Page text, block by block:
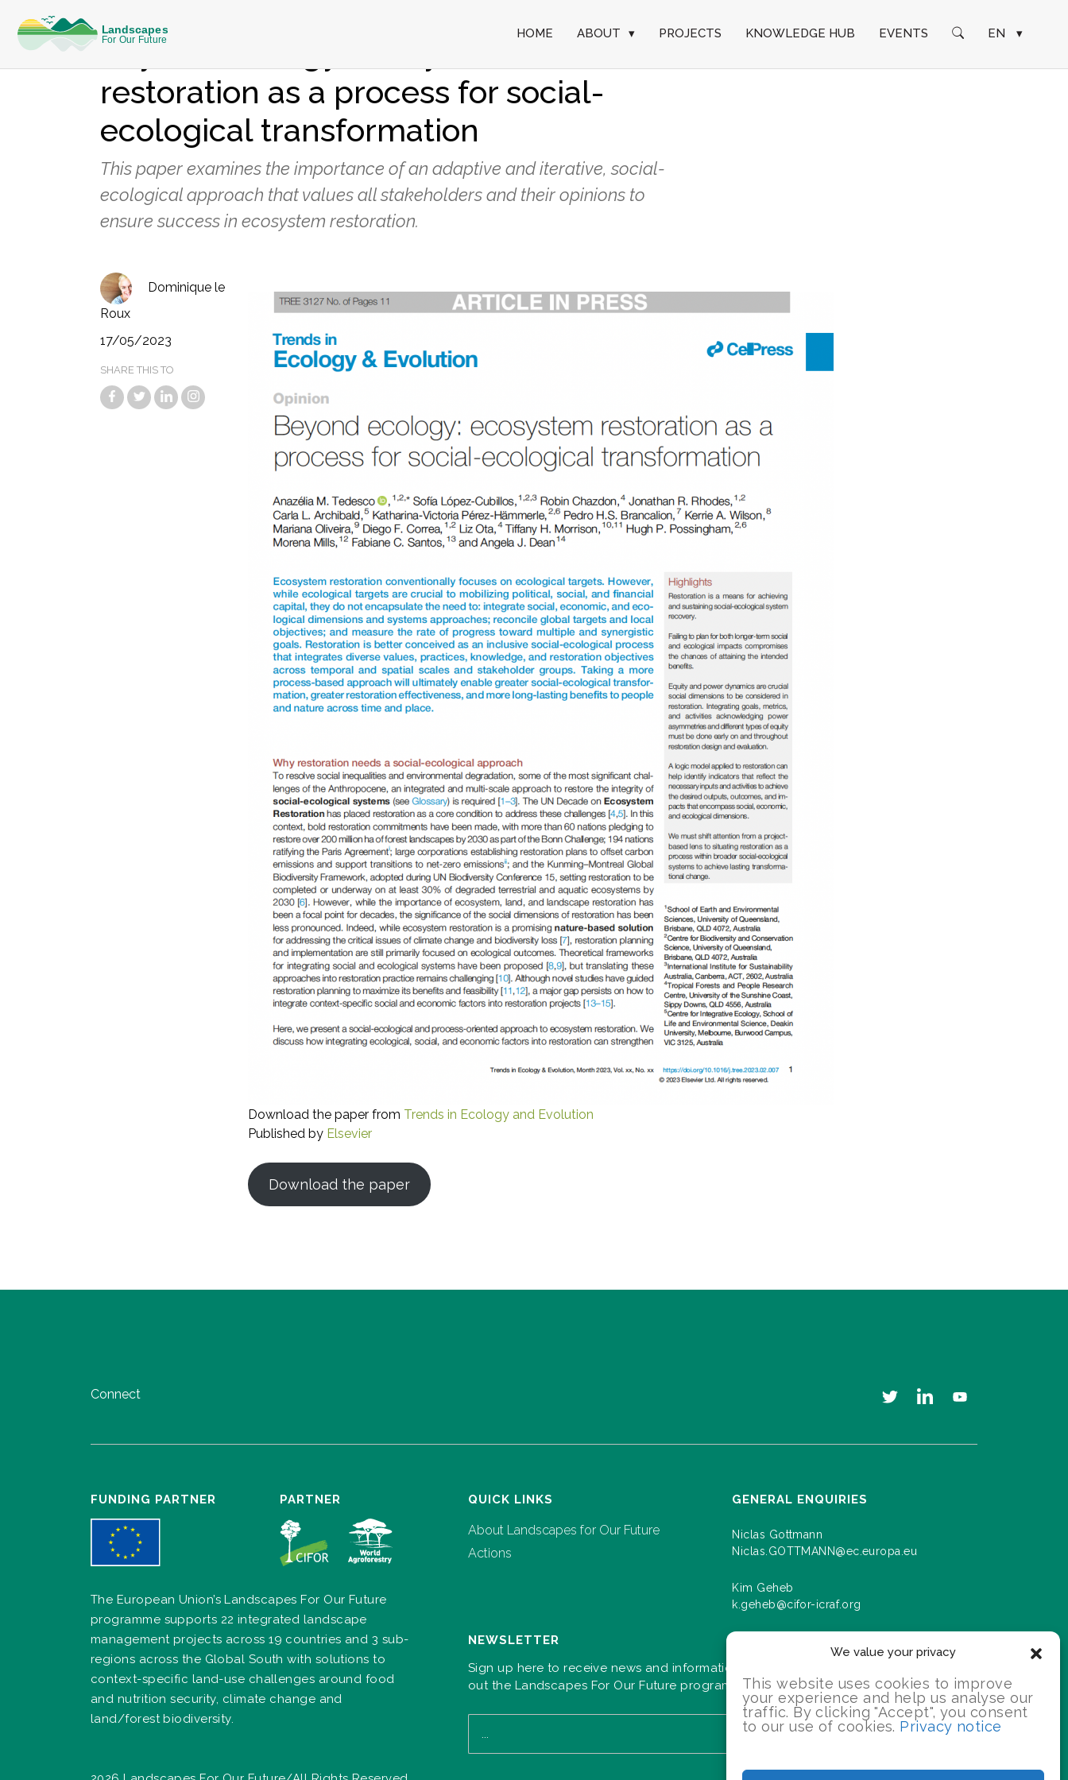
We value your privacy
This website uses cookies to improve
your experience and help us analyse our
traffic. By clicking "Accept", you consent
to our use of cookies. Privacy notice
HOME ABOUT ▾ PROJECTS KNOWLEDGE HUB EVENTS EN ▾
Beyond ecology: ecosystem
restoration as a process for social-
ecological transformation
This paper examines the importance of an adaptive and iterative, social-
ecological approach that values all stakeholders and their opinions to
ensure success in ecosystem restoration.
Dominique le
Roux
17/05/2023
SHARE THIS TO
Download the paper from Trends in Ecology and Evolution
Published by Elsevier
Download the paper
Connect
FUNDING PARTNER PARTNER
The European Union’s Landscapes For Our Future
programme supports 22 integrated landscape
management projects across 19 countries and 3 sub-
regions across the Global South with solutions to
context-specific land-use challenges around food
and nutrition security, climate change and
land/forest biodiversity.
QUICK LINKS
About Landscapes for Our Future
Actions
GENERAL ENQUIRIES
Niclas Gottmann
Niclas.GOTTMANN@ec.europa.eu
Kim Geheb
k.geheb@cifor-icraf.org
NEWSLETTER
Sign up here to receive news and information about events and progress as we roll
out the Landscapes For Our Future programme.
SIGN UP